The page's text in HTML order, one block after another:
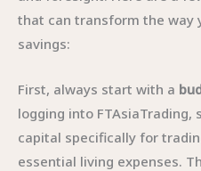
that can transform the way
savings:
First, always start with a
logging into
capital specifically for
essential living expenses.